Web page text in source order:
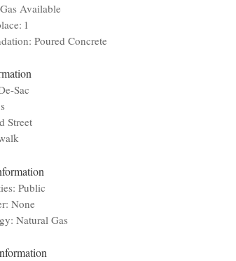
Available
1
Poured Concrete
Sac
Street
Public
None
Natural Gas